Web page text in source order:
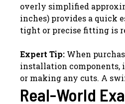
overly simplified
inches) provides a quick
tight or precise fitting is
Expert Tip: When
installation components,
or making any cuts. A
Real-World